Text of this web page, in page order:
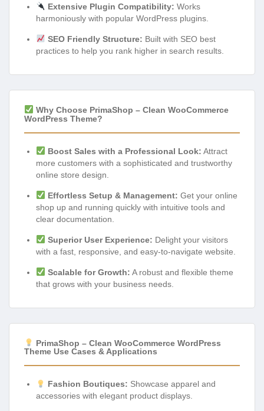
Extensive Plugin Compatibility: Works
harmoniously with popular WordPress plugins.
SEO Friendly Structure: Built with SEO best
practices to help you rank higher in search results.
Why Choose PrimaShop – Clean WooCommerce
WordPress Theme?
Boost Sales with a Professional Look: Attract
more customers with a sophisticated and trustworthy
online store design.
Effortless Setup & Management: Get your online
shop up and running quickly with intuitive tools and
clear documentation.
Superior User Experience: Delight your visitors
with a fast, responsive, and easy-to-navigate website.
Scalable for Growth: A robust and flexible theme
that grows with your business needs.
PrimaShop – Clean WooCommerce WordPress
Theme Use Cases & Applications
Fashion Boutiques: Showcase apparel and
accessories with elegant product displays.